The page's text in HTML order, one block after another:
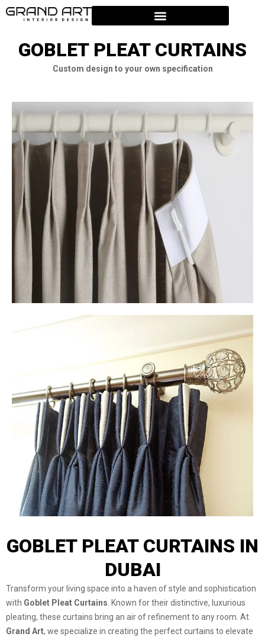
GOBLET PLEAT CURTAINS
Custom design to your own specification
GOBLET PLEAT CURTAINS IN
DUBAI
Transform your living space into a haven of style and sophistication
with Goblet Pleat Curtains. Known for their distinctive, luxurious
pleating, these curtains bring an air of refinement to any room. At
Grand Art, we specialize in creating the perfect curtains to elevate